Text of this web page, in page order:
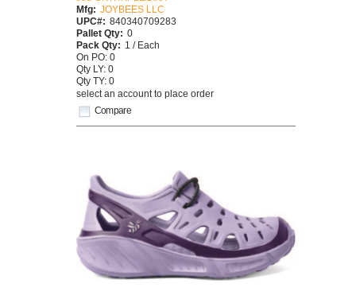
Compare
Mfg: JOYBEES LLC
UPC#: 840340709283
Pallet Qty: 0
Pack Qty: 1 / Each
On PO: 0
Qty LY: 0
Qty TY: 0
select an account to place order